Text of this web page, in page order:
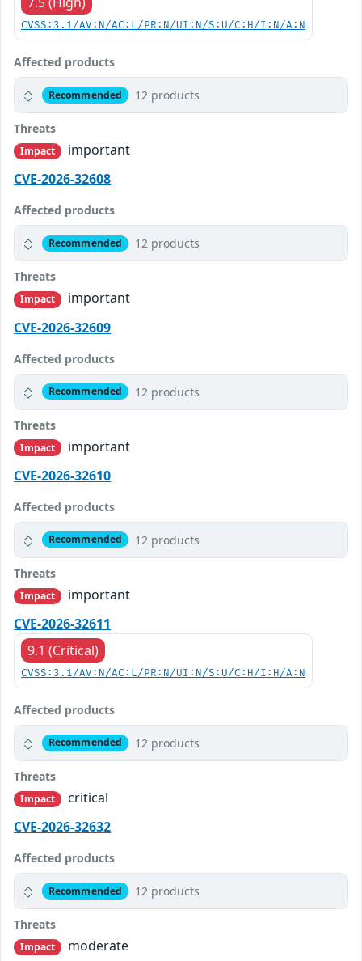
CVSS:3.1/AV:N/AC:L/PR:N/UI:N/S:U/C:H/I:N/A:N
Affected products
Recommended 12 products
Threats
Impact
important
CVE-2026-32608
Affected products
Recommended 12 products
Threats
Impact
important
CVE-2026-32609
Affected products
Recommended 12 products
Threats
Impact
important
CVE-2026-32610
Affected products
Recommended 12 products
Threats
Impact
important
CVE-2026-32611
9.1 (Critical)
CVSS:3.1/AV:N/AC:L/PR:N/UI:N/S:U/C:H/I:H/A:N
Affected products
Recommended 12 products
Threats
Impact
critical
CVE-2026-32632
Affected products
Recommended 12 products
Threats
Impact
moderate